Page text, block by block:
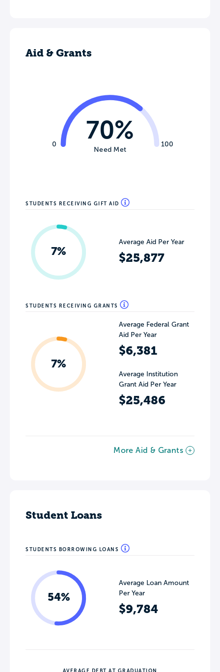
Aid & Grants
0 100
70%
Need Met
STUDENTS RECEIVING GIFT AID
7%
Average Aid Per Year
$25,877
STUDENTS RECEIVING GRANTS
7%
Average Federal Grant
Aid Per Year
$6,381
Average Institution
Grant Aid Per Year
$25,486
More Aid & Grants
Student Loans
STUDENTS BORROWING LOANS
54%
Average Loan Amount
Per Year
$9,784
AVERAGE DEBT AT GRADUATION